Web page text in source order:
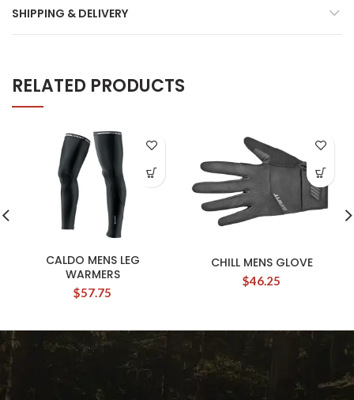
SHIPPING & DELIVERY
RELATED PRODUCTS
CALDO MENS LEG
WARMERS
$57.75
CHILL MENS GLOVE
$46.25